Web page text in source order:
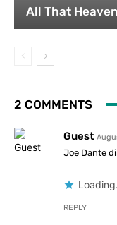
All That
2 COMMENTS
Guest
Joe Dante
REPLY